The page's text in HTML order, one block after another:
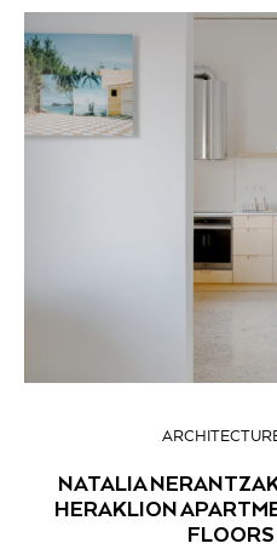
NATALIA
HERAKLION